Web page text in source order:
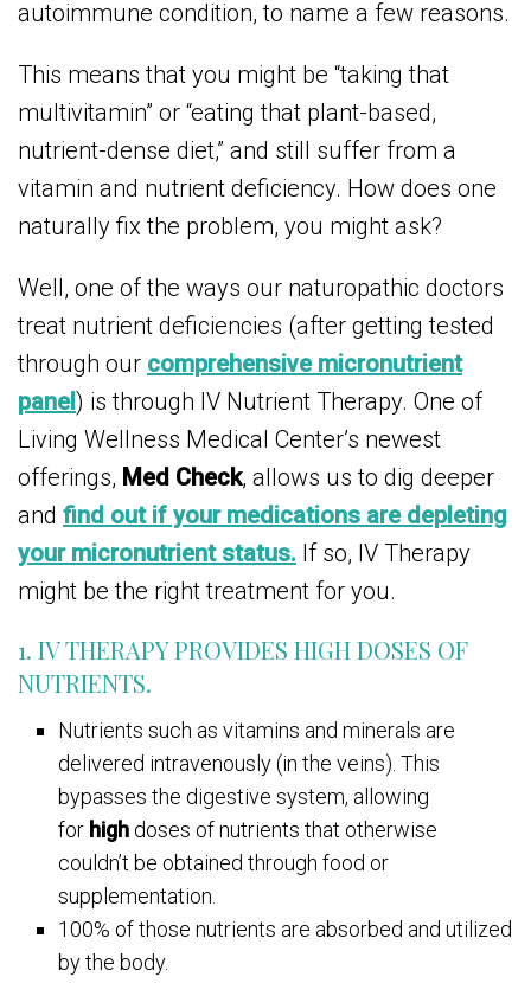
autoimmune condition, to name a few reasons.
This means that you might be “taking that
multivitamin” or “eating that plant-based,
nutrient-dense diet,” and still suffer from a
vitamin and nutrient deficiency. How does one
naturally fix the problem, you might ask?
Well, one of the ways our naturopathic doctors
treat nutrient deficiencies (after getting tested
through our comprehensive micronutrient
panel) is through IV Nutrient Therapy. One of
Living Wellness Medical Center’s newest
offerings, Med Check, allows us to dig deeper
and find out if your medications are depleting
your micronutrient status. If so, IV Therapy
might be the right treatment for you.
1. IV THERAPY PROVIDES HIGH DOSES OF
NUTRIENTS.
Nutrients such as vitamins and minerals are
delivered intravenously (in the veins). This
bypasses the digestive system, allowing
for high doses of nutrients that otherwise
couldn’t be obtained through food or
supplementation.
100% of those nutrients are absorbed and utilized
by the body.